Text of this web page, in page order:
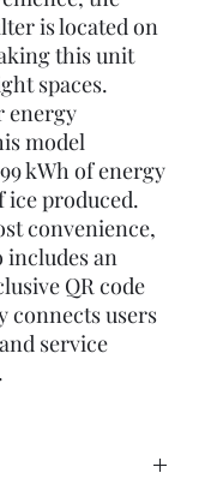
is located on
this unit
spaces.
energy
model
kWh of energy
ice produced.
convenience,
includes an
QR code
connects users
service